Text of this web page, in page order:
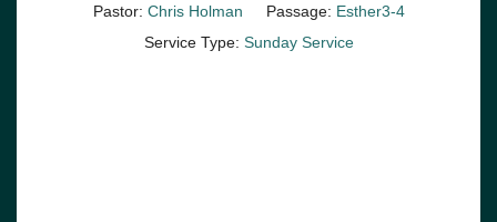
Pastor: Chris Holman Passage: Esther3-4
Service Type: Sunday Service